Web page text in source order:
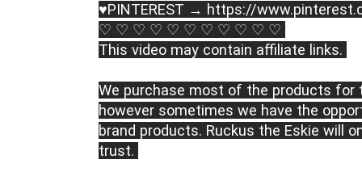
♥PINTEREST → https://
♡ ♡ ♡ ♡ ♡ ♡ ♡ ♡ ♡ ♡ ♡
This video may contain affiliate links.
We purchase most of the products for
however sometimes we have the
brand products. Ruckus the Eskie will
trust.